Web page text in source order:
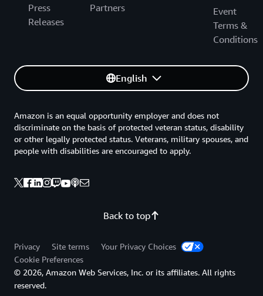
Press
Releases
Partners
Event
Terms &
Conditions
English
Back to top
Amazon is an equal opportunity employer and does not
discriminate on the basis of protected veteran status, disability
or other legally protected status. Veterans, military spouses, and
people with disabilities are encouraged to apply.
Privacy Site terms
Your Privacy Choices
Cookie Preferences
© 2026, Amazon Web Services, Inc. or its affiliates. All rights
reserved.